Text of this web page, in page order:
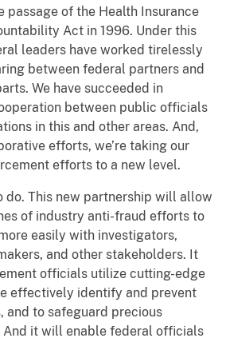
passage of the Health Insurance
Act in 1996. Under this
leaders have worked tirelessly
between federal partners and
We have succeeded in
between public officials
in this and other areas. And,
efforts, we’re taking our
efforts to a new level.
do. This new partnership will allow
of industry anti-fraud efforts to
easily with investigators,
and other stakeholders. It
officials utilize cutting-edge
effectively identify and prevent
and to safeguard precious
And it will enable federal officials